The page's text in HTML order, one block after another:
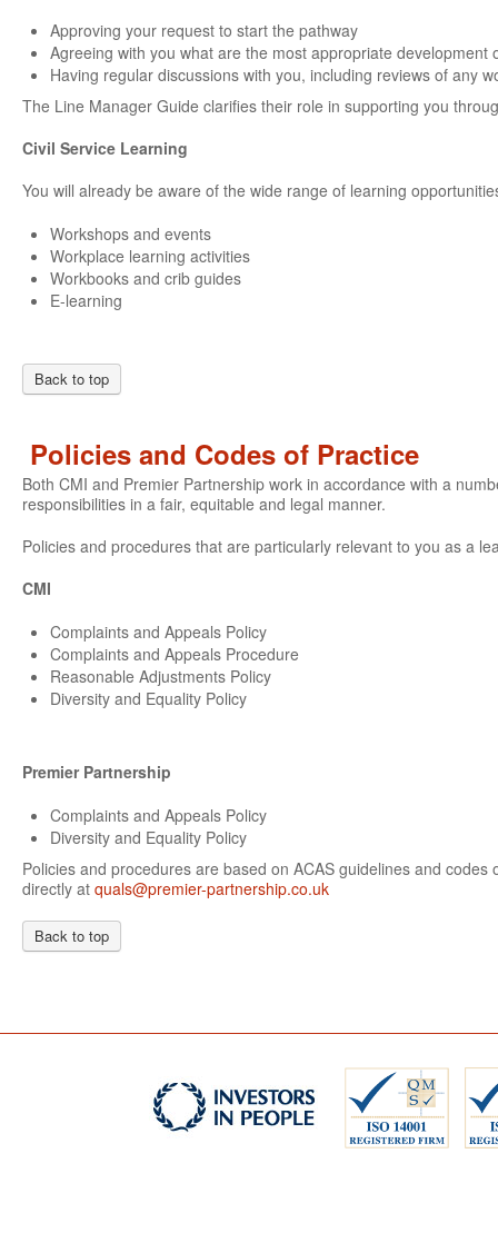
Approving your request to start the pathway
Agreeing with you what are the most appropriate development
Having regular discussions with you, including reviews of any
The Line Manager Guide clarifies their role in supporting you
Civil Service Learning
You will already be aware of the wide range of learning
Workshops and events
Workplace learning activities
Workbooks and crib guides
E-learning
Back to top
Policies and Codes of Practice
Both CMI and Premier Partnership work in accordance with a
responsibilities in a fair, equitable and legal manner.
Policies and procedures that are particularly relevant to you as a
CMI
Complaints and Appeals Policy
Complaints and Appeals Procedure
Reasonable Adjustments Policy
Diversity and Equality Policy
Premier Partnership
Complaints and Appeals Policy
Diversity and Equality Policy
Policies and procedures are based on ACAS guidelines and
directly at quals@premier-partnership.co.uk
Back to top